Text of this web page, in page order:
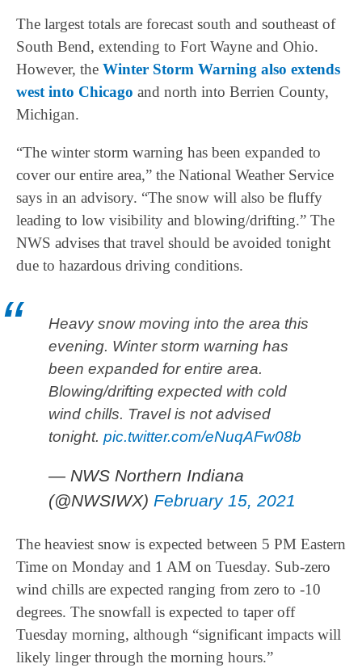
The largest totals are forecast south and southeast of
South Bend, extending to Fort Wayne and Ohio.
However, the Winter Storm Warning also extends
west into Chicago and north into Berrien County,
Michigan.
“The winter storm warning has been expanded to
cover our entire area,” the National Weather Service
says in an advisory. “The snow will also be fluffy
leading to low visibility and blowing/drifting.” The
NWS advises that travel should be avoided tonight
due to hazardous driving conditions.
Heavy snow moving into the area this
evening. Winter storm warning has
been expanded for entire area.
Blowing/drifting expected with cold
wind chills. Travel is not advised
tonight. pic.twitter.com/eNuqAFw08b
— NWS Northern Indiana
(@NWSIWX) February 15, 2021
The heaviest snow is expected between 5 PM Eastern
Time on Monday and 1 AM on Tuesday. Sub-zero
wind chills are expected ranging from zero to -10
degrees. The snowfall is expected to taper off
Tuesday morning, although “significant impacts will
likely linger through the morning hours.”